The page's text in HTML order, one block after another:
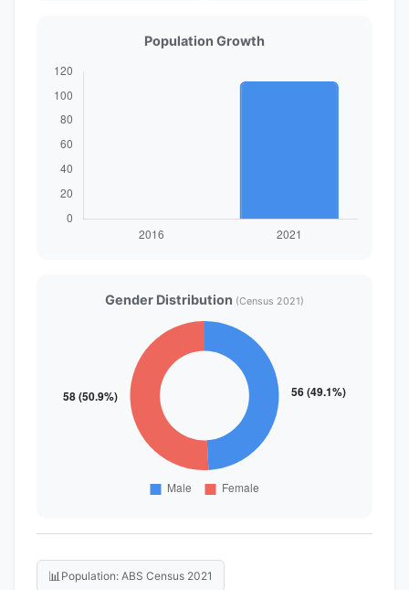
Population Growth
Gender Distribution (Census 2021)
📊 Population: ABS Census 2021